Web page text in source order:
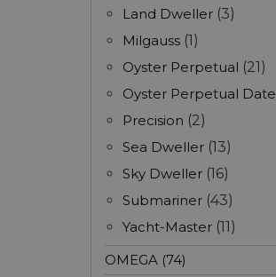
Land Dweller (3)
Milgauss (1)
Oyster Perpetual (21)
Oyster Perpetual Date
Precision (2)
Sea Dweller (13)
Sky Dweller (16)
Submariner (43)
Yacht-Master (11)
OMEGA (74)